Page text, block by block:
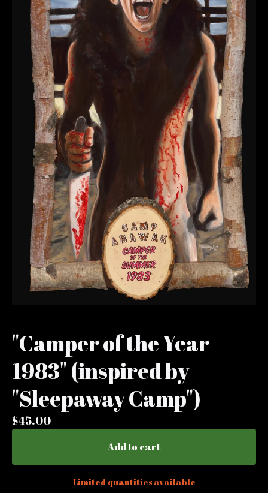
"Camper of the Year
1983" (inspired by
"Sleepaway Camp")
$45.00
Add to cart
Limited quantities available